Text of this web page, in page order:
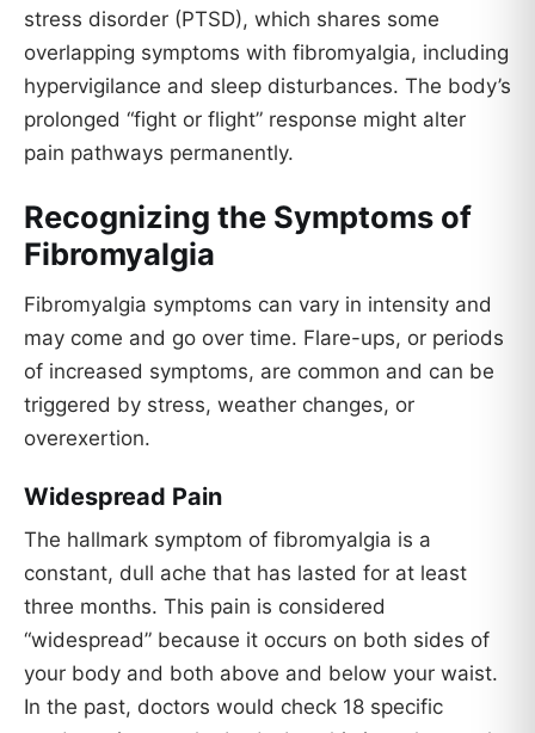
stress disorder (PTSD), which shares some
overlapping symptoms with fibromyalgia, including
hypervigilance and sleep disturbances. The body’s
prolonged “fight or flight” response might alter
pain pathways permanently.
Recognizing the Symptoms of
Fibromyalgia
Fibromyalgia symptoms can vary in intensity and
may come and go over time. Flare-ups, or periods
of increased symptoms, are common and can be
triggered by stress, weather changes, or
overexertion.
Widespread Pain
The hallmark symptom of fibromyalgia is a
constant, dull ache that has lasted for at least
three months. This pain is considered
“widespread” because it occurs on both sides of
your body and both above and below your waist.
In the past, doctors would check 18 specific